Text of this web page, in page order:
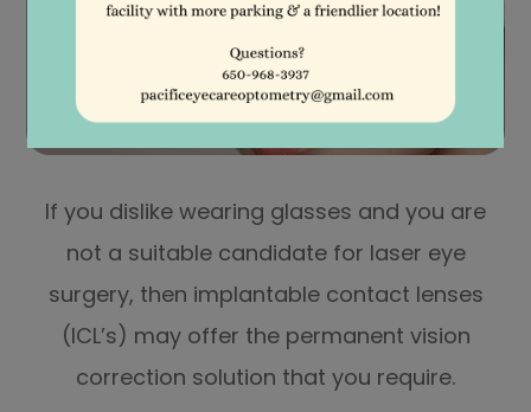
If you dislike wearing glasses and you are
not a suitable candidate for laser eye
surgery, then implantable contact lenses
(ICL’s) may offer the permanent vision
correction solution that you require.